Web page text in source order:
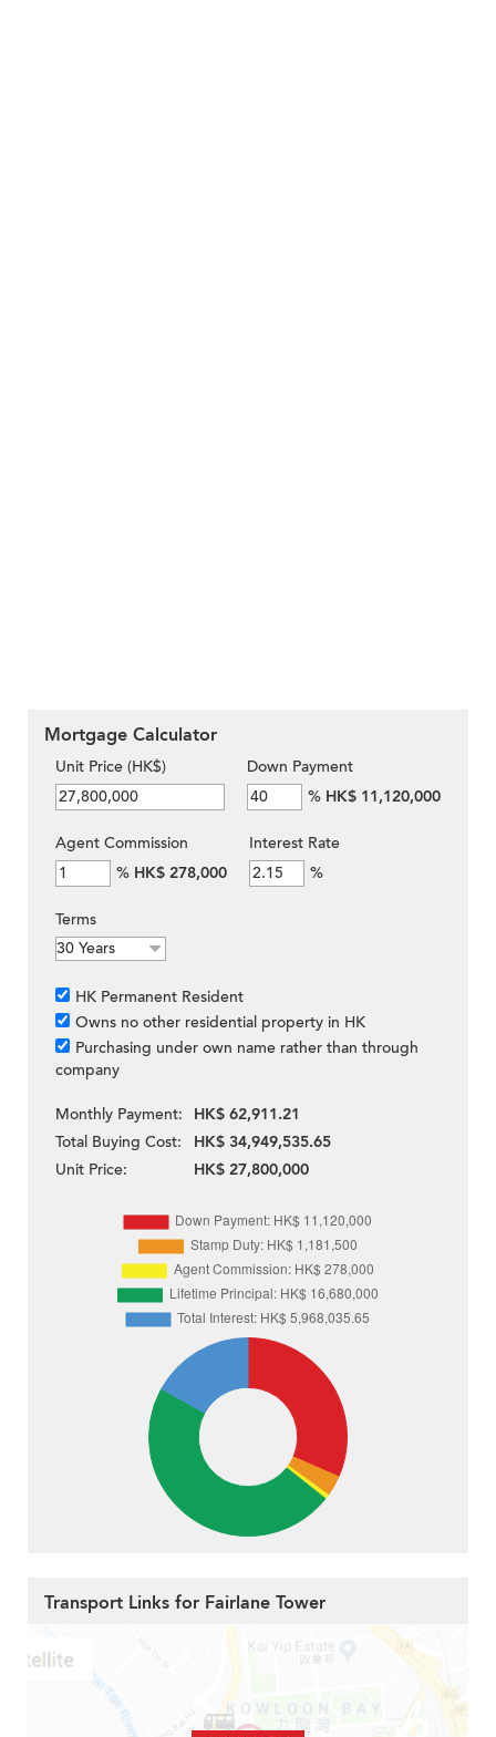
Mortgage Calculator
Unit Price (HK$)
Down Payment
% HK$ 11,120,000
Agent Commission
% HK$ 278,000
Interest Rate
%
Terms
HK Permanent Resident
Owns no other residential property in HK
Purchasing under own name rather than through
company
Monthly Payment:
HK$ 62,911.21
Total Buying Cost:
HK$ 34,949,535.65
Unit Price:
HK$ 27,800,000
Transport Links for Fairlane Tower